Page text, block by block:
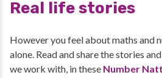
Real life stories
However you feel about maths and
alone. Read and share the stories
we work with, in these Number